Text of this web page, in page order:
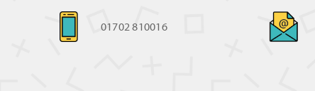
01702 810016